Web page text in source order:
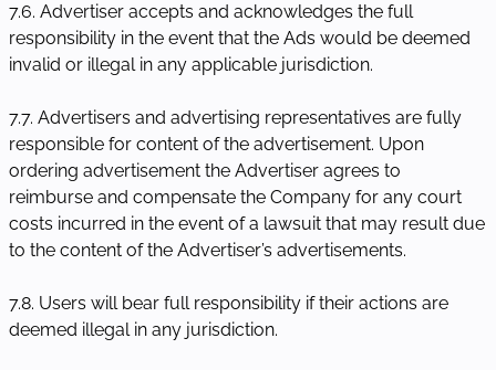
7.6. Advertiser accepts and acknowledges the full
responsibility in the event that the Ads would be deemed
invalid or illegal in any applicable jurisdiction.
7.7. Advertisers and advertising representatives are fully
responsible for content of the advertisement. Upon
ordering advertisement the Advertiser agrees to
reimburse and compensate the Company for any court
costs incurred in the event of a lawsuit that may result due
to the content of the Advertiser’s advertisements.
7.8. Users will bear full responsibility if their actions are
deemed illegal in any jurisdiction.